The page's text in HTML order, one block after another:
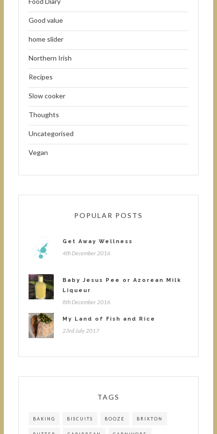
Good value
home slider
Northern Irish
Recipes
Slow cooker
Thoughts
Uncategorised
Vegan
POPULAR POSTS
Get Away Wellness
4th December 2016
Baby Jesus Pee or Azorean Milk
Liqueur
8th December 2016
My Land of Fish and Rice
23rd July 2017
TAGS
BAKING BISCUITS BOOZE BRIXTON